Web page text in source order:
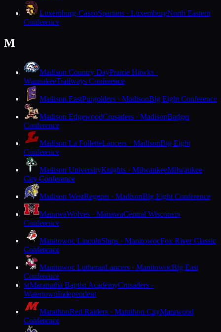
Luxemburg-CascoSpartans · LuxemburgNorth Eastern
Conference
M
Madison Country DayPrairie Hawks ·
WaunakeeTrailways Conference
Madison EastPurgolders · MadisonBig Eight Conference
Madison EdgewoodCrusaders · MadisonBadger
Conference
Madison La FolletteLancers · MadisonBig Eight
Conference
Madison UniversityKnights · MilwaukeeMilwaukee
City Conference
Madison WestRegents · MadisonBig Eight Conference
ManawaWolves · ManawaCentral Wisconsin
Conference
Manitowoc LincolnShips · ManitowocFox River Classic
Conference
Manitowoc LutheranLancers · ManitowocBig East
Conference
MMaranatha Baptist AcademyCrusaders ·
WatertownIndependent
MarathonRed Raiders · Marathon CityMarawood
Conference